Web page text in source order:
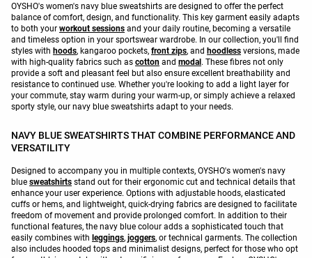
OYSHO's women's navy blue sweatshirts are designed to offer the perfect
balance of comfort, design, and functionality. This key garment easily adapts
to both your workout sessions and your daily routine, becoming a versatile
and timeless option in your sportswear wardrobe. In our collection, you'll find
styles with hoods, kangaroo pockets, front zips, and hoodless versions, made
with high-quality fabrics such as cotton and modal. These fibres not only
provide a soft and pleasant feel but also ensure excellent breathability and
resistance to continued use. Whether you're looking to add a light layer for
your commute, stay warm during your warm-up, or simply achieve a relaxed
sporty style, our navy blue sweatshirts adapt to your needs.
NAVY BLUE SWEATSHIRTS THAT COMBINE PERFORMANCE AND
VERSATILITY
Designed to accompany you in multiple contexts, OYSHO's women's navy
blue sweatshirts stand out for their ergonomic cut and technical details that
enhance your user experience. Options with adjustable hoods, elasticated
cuffs or hems, and lightweight, quick-drying fabrics are designed to facilitate
freedom of movement and provide prolonged comfort. In addition to their
functional features, the navy blue colour adds a sophisticated touch that
easily combines with leggings, joggers, or technical garments. The collection
also includes hooded tops and minimalist designs, perfect for those who opt